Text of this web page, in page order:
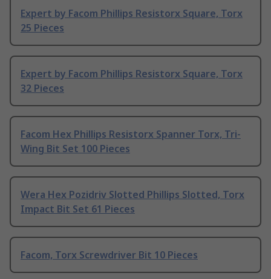
Expert by Facom Phillips Resistorx Square, Torx
25 Pieces
Expert by Facom Phillips Resistorx Square, Torx
32 Pieces
Facom Hex Phillips Resistorx Spanner Torx, Tri-
Wing Bit Set 100 Pieces
Wera Hex Pozidriv Slotted Phillips Slotted, Torx
Impact Bit Set 61 Pieces
Facom, Torx Screwdriver Bit 10 Pieces